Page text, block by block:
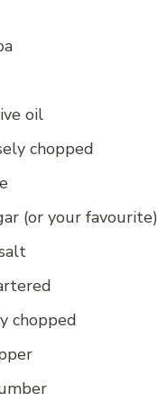
oil
chopped
(or your favourite)
chopped